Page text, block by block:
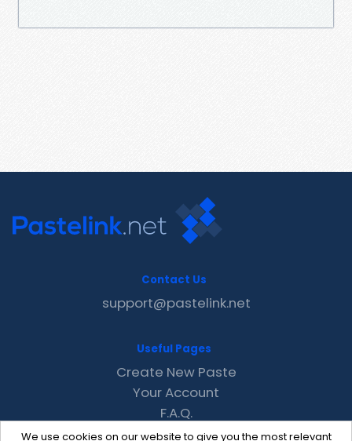
We use cookies on our website to give you the most relevant
Contact Us
support@pastelink.net
Useful Pages
Create New Paste
Your Account
F.A.Q.
Recent